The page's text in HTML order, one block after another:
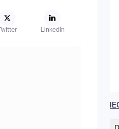
Twitter LinkedIn